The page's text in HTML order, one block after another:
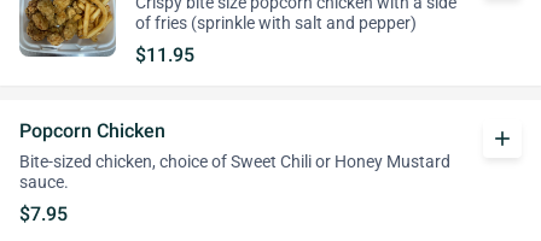
of fries (sprinkle with salt and pepper)
$11.95
Popcorn Chicken
Bite-sized chicken, choice of Sweet Chili or Honey Mustard
sauce.
$7.95
add